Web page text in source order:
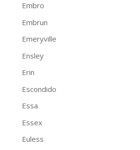
Embro
Embrun
Emeryville
Ensley
Erin
Escondido
Essa
Essex
Euless